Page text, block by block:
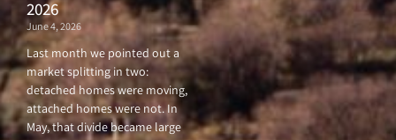
2026
June 4, 2026
Last month we pointed out a
market splitting in two:
detached homes were moving,
attached homes were not. In
May, that divide became large